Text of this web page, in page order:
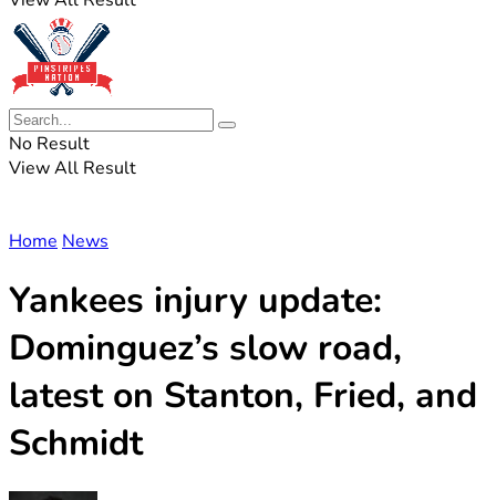
No Result
View All Result
Home News
Yankees injury update:
Dominguez’s slow road,
latest on Stanton, Fried, and
Schmidt